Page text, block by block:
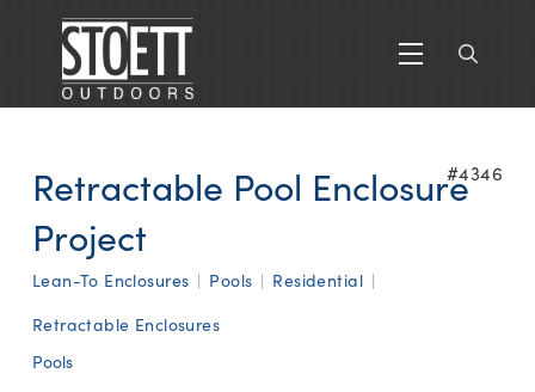
Retractable Pool Enclosure
Project
Lean-To Enclosures | Pools | Residential |
Retractable Enclosures
Pools
#4346